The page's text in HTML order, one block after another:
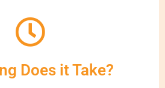
Does it Take?